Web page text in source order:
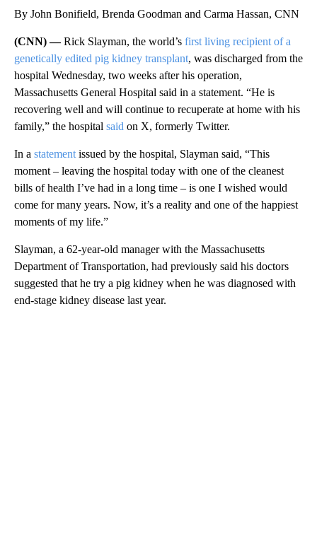
By John Bonifield, Brenda Goodman and Carma Hassan, CNN
(CNN) —Rick Slayman, the world’s first living recipient of a
genetically edited pig kidney transplant, was discharged from the
hospital Wednesday, two weeks after his operation,
Massachusetts General Hospital said in a statement. “He is
recovering well and will continue to recuperate at home with his
family,” the hospital said on X, formerly Twitter.
In a statement issued by the hospital, Slayman said, “This
moment – leaving the hospital today with one of the cleanest
bills of health I’ve had in a long time – is one I wished would
come for many years. Now, it’s a reality and one of the happiest
moments of my life.”
Slayman, a 62-year-old manager with the Massachusetts
Department of Transportation, had previously said his doctors
suggested that he try a pig kidney when he was diagnosed with
end-stage kidney disease last year.